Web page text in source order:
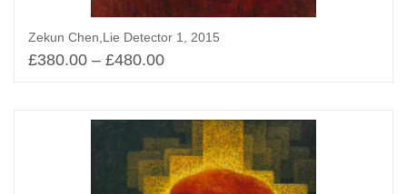
Zekun Chen,Lie Detector 1, 2015
£380.00 – £480.00